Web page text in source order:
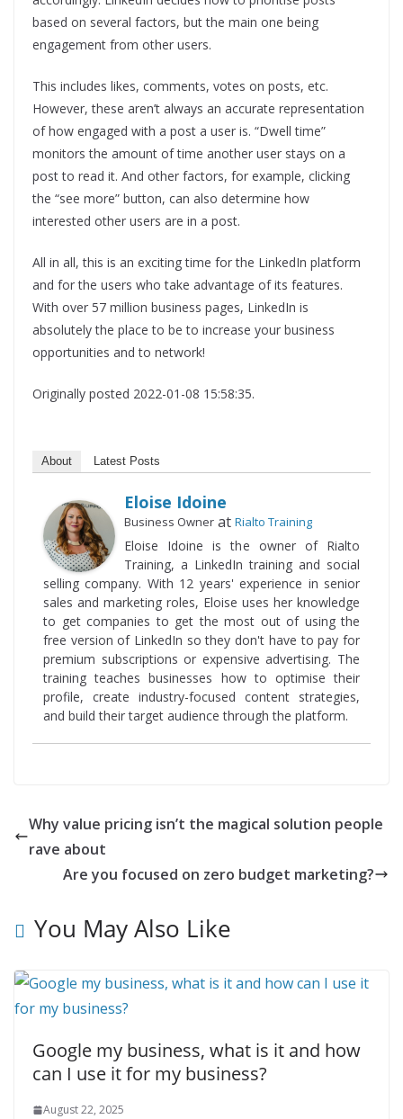
based on several factors, but the main one being
engagement from other users.
This includes likes, comments, votes on posts, etc.
However, these aren’t always an accurate representation
of how engaged with a post a user is. “Dwell time”
monitors the amount of time another user stays on a
post to read it. And other factors, for example, clicking
the “see more” button, can also determine how
interested other users are in a post.
All in all, this is an exciting time for the LinkedIn platform
and for the users who take advantage of its features.
With over 57 million business pages, LinkedIn is
absolutely the place to be to increase your business
opportunities and to network!
Originally posted 2022-01-08 15:58:35.
About Latest Posts
Eloise Idoine
Business Owner at Rialto Training
Eloise Idoine is the owner of Rialto
Training, a LinkedIn training and social
selling company. With 12 years' experience in senior
sales and marketing roles, Eloise uses her knowledge
to get companies to get the most out of using the
free version of LinkedIn so they don't have to pay for
premium subscriptions or expensive advertising. The
training teaches businesses how to optimise their
profile, create industry-focused content strategies,
and build their target audience through the platform.
Why value pricing isn’t the magical solution people
rave about
Are you focused on zero budget marketing?
You May Also Like
Google my business, what is it and how
can I use it for my business?
August 22, 2025